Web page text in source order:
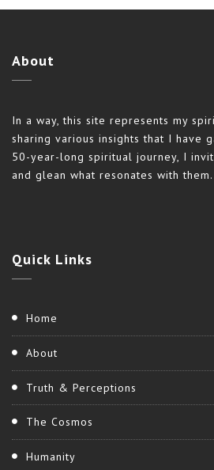
About
In a way, this site represents my
sharing various insights that I have
50-year-long spiritual journey, I
and glean what resonates with them.
Quick Links
Home
About
Truth & Perceptions
The Cosmos
Humanity